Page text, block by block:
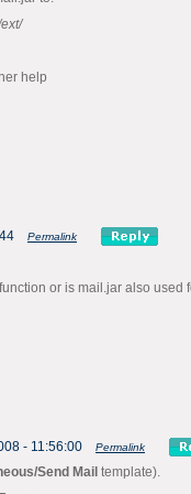
help
Permalink
or is mail.jar also used
- 11:56:00 Permalink
Send Mail template).